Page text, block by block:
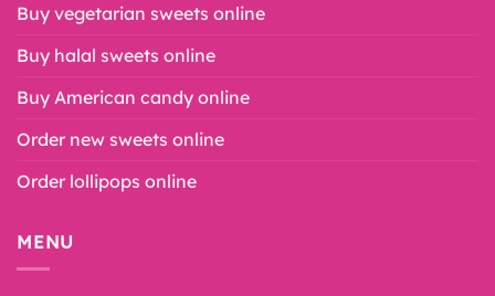
Buy vegetarian sweets online
Buy halal sweets online
Buy American candy online
Order new sweets online
Order lollipops online
MENU